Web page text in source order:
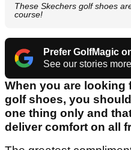
These Skechers golf shoes
course!
Prefer GolfMagic
See our stories
When you are looking
golf shoes, you
one thing only and
deliver comfort on all